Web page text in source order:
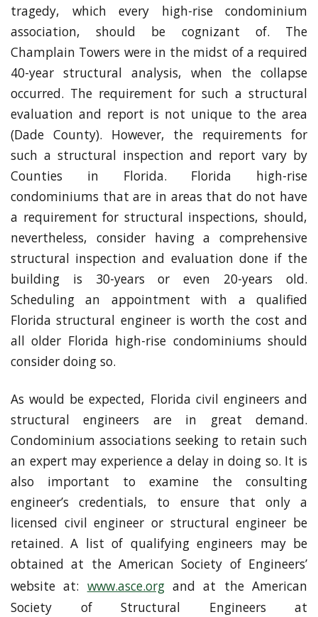
tragedy, which every high-rise condominium
association, should be cognizant of. The
Champlain Towers were in the midst of a required
40-year structural analysis, when the collapse
occurred. The requirement for such a structural
evaluation and report is not unique to the area
(Dade County). However, the requirements for
such a structural inspection and report vary by
Counties in Florida. Florida high-rise
condominiums that are in areas that do not have
a requirement for structural inspections, should,
nevertheless, consider having a comprehensive
structural inspection and evaluation done if the
building is 30-years or even 20-years old.
Scheduling an appointment with a qualified
Florida structural engineer is worth the cost and
all older Florida high-rise condominiums should
consider doing so.
As would be expected, Florida civil engineers and
structural engineers are in great demand.
Condominium associations seeking to retain such
an expert may experience a delay in doing so. It is
also important to examine the consulting
engineer’s credentials, to ensure that only a
licensed civil engineer or structural engineer be
retained. A list of qualifying engineers may be
obtained at the American Society of Engineers’
website at: www.asce.organd at the American
Society of Structural Engineers at